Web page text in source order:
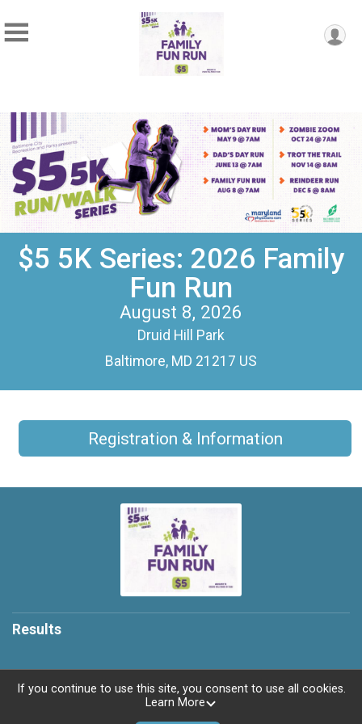
$5 5K Series: 2026 Family
Fun Run
August 8, 2026
Druid Hill Park
Baltimore, MD 21217 US
Registration & Information
Results
Powered by RunSignup, © 2026
If you continue to use this site, you consent to use all cookies.
Learn More